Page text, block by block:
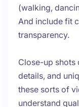
(walking,
And include fit
transparency.
Close-up
details, and
these sorts of
understand